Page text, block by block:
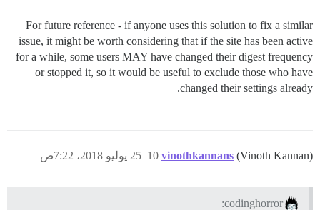
For future reference - if anyone uses this solution to fix a similar
issue, it might be worth considering that if the site has been active
for a while, some users MAY have changed their digest frequency
or stopped it, so it would be useful to exclude those who have
changed their settings already.
vinothkannans (Vinoth Kannan) 25 يوليو 2018، 7:22ص 10
codinghorror: